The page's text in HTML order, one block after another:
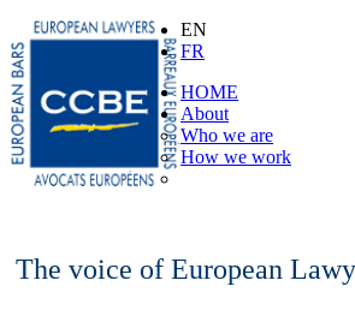
The voice of European
EN
FR
HOME
About
Who we are
How we work